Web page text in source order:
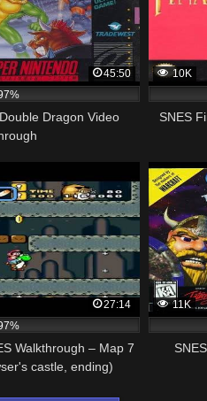
45:50
Dragon Video
10K
SNES
27:14
Walkthrough – Map 7
castle, ending)
11K